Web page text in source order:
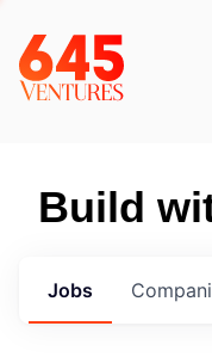
Build
Jobs